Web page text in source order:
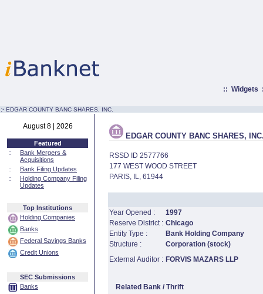
:: Widgets
:· EDGAR COUNTY BANC SHARES, INC.
August 8 | 2026
Featured
::
Bank Mergers &
Acquisitions
::
Bank Filing Updates
::
Holding Company Filing
Updates
Top Institutions
Holding Companies
Banks
Federal Savings Banks
Credit Unions
SEC Submissions
Banks
EDGAR COUNTY BANC SHARES,
RSSD ID 2577766
177 WEST WOOD STREET
PARIS, IL, 61944
Year Opened :
1997
Reserve District : Chicago
Entity Type :
Bank Holding Company
Structure :
Corporation (stock)
External Auditor : FORVIS MAZARS LLP
Related Bank / Thrift